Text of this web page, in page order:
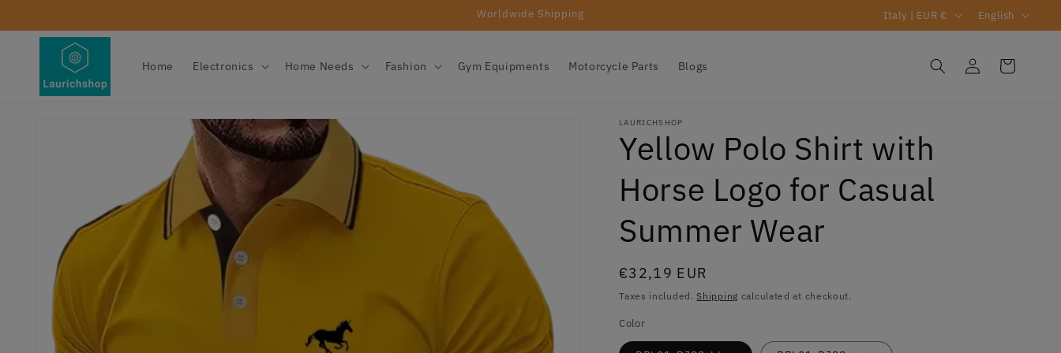
Worldwide Shipping
C
o
y
/
r
Italy | EUR €
a
n
English
Home Electronics Home Needs Fashion Gym Equipments Motorcycle Parts Blogs
Log
in
Cart
LAURICHSHOP
Yellow Polo Shirt with
Horse Logo for Casual
Summer Wear
Regular
price
€32,19 EUR
Taxes included.Shipping calculated at checkout.
Color